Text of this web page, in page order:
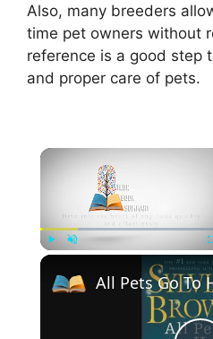
Also, many breeders
time pet owners without
reference is a good step
and proper care of pets.